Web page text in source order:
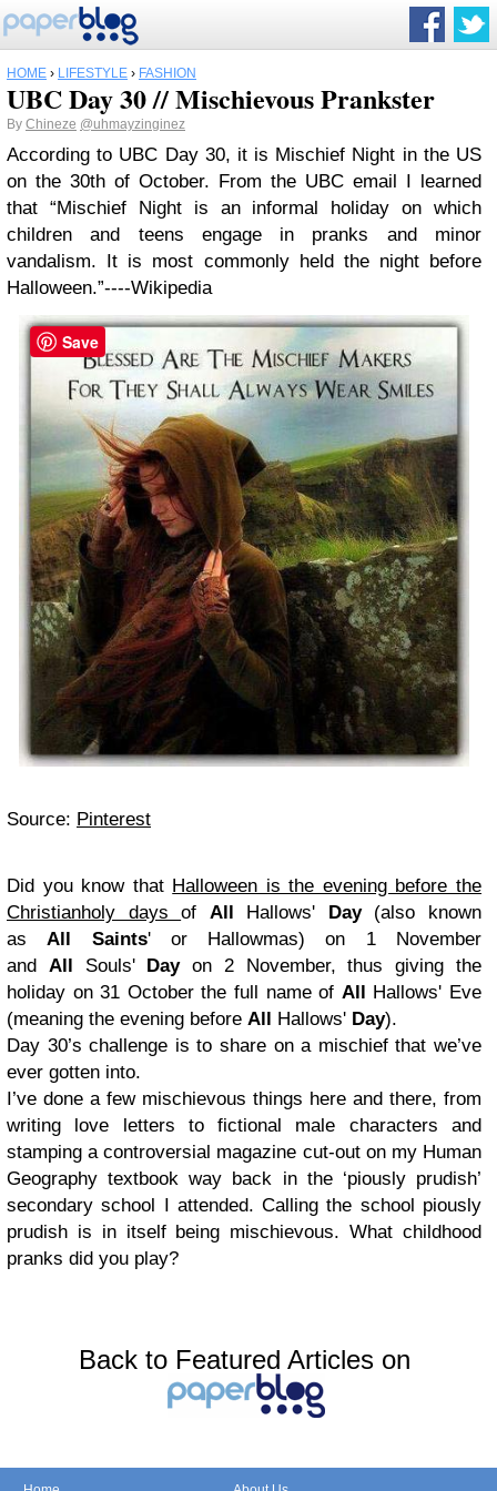
HOME › LIFESTYLE › FASHION
UBC Day 30 // Mischievous Prankster
By Chineze @uhmayzinginez
According to UBC Day 30, it is Mischief Night in the US
on the 30th of October. From the UBC email I learned
that “Mischief Night is an informal holiday on which
children and teens engage in pranks and minor
vandalism. It is most commonly held the night before
Halloween.”----Wikipedia
Source: Pinterest
Did you know that Halloween is the evening before the
Christianholy daysof All Hallows' Day(also known
as All Saints' or Hallowmas) on 1 November
and All Souls' Dayon 2 November, thus giving the
holiday on 31 October the full name of All Hallows' Eve
(meaning the evening before All Hallows' Day).
Day 30’s challenge is to share on a mischief that we’ve
ever gotten into.
I’ve done a few mischievous things here and there, from
writing love letters to fictional male characters and
stamping a controversial magazine cut-out on my Human
Geography textbook way back in the ‘piously prudish’
secondary school I attended. Calling the school piously
prudish is in itself being mischievous. What childhood
pranks did you play?
Back to Featured Articles on
Save